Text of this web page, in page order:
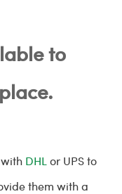
to
DHL or UPS to
them with a